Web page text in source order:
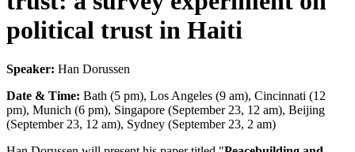
political trust in Haiti
Speaker: Han Dorussen
Date & Time: Bath (5 pm), Los Angeles (9 am), Cincinnati (12
pm), Munich (6 pm), Singapore (September 23, 12 am), Beijing
(September 23, 12 am), Sydney (September 23, 2 am)